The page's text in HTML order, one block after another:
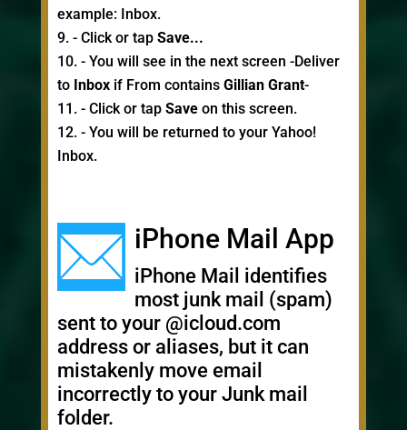
example: Inbox.
- Click or tap Save...
- You will see in the next screen -Deliver
to Inboxif From contains Gillian Grant-
- Click or tap Saveon this screen.
- You will be returned to your Yahoo!
Inbox.
iPhone Mail App
iPhone Mail identifies
most junk mail (spam)
sent to your @icloud.com
address or aliases, but it can
mistakenly move email
incorrectly to your Junk mail
folder.